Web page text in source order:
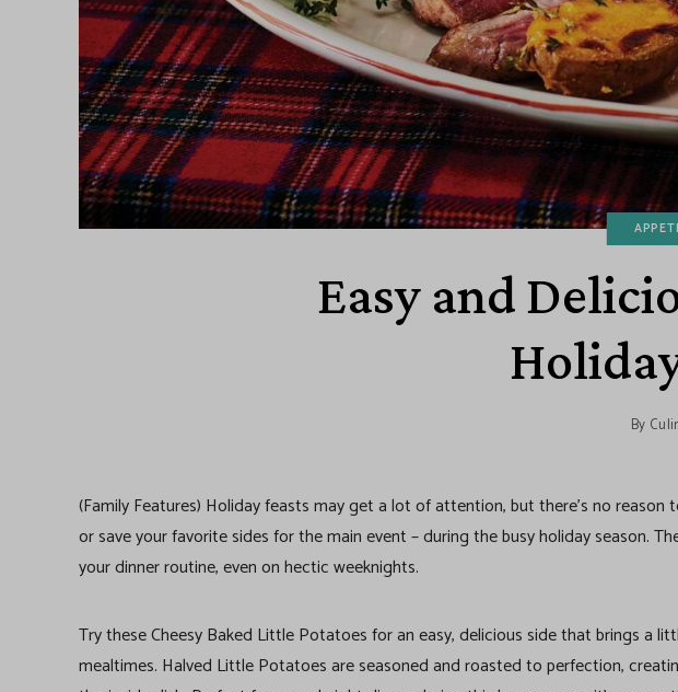
Easy and
By
(Family Features) Holiday feasts may get a lot of attention, but there’s no reason
or save your favorite sides for the main event – during the busy holiday season.
your dinner routine, even on hectic weeknights.
Try these Cheesy Baked Little Potatoes for an easy, delicious side that brings a
mealtimes. Halved Little Potatoes are seasoned and roasted to perfection,